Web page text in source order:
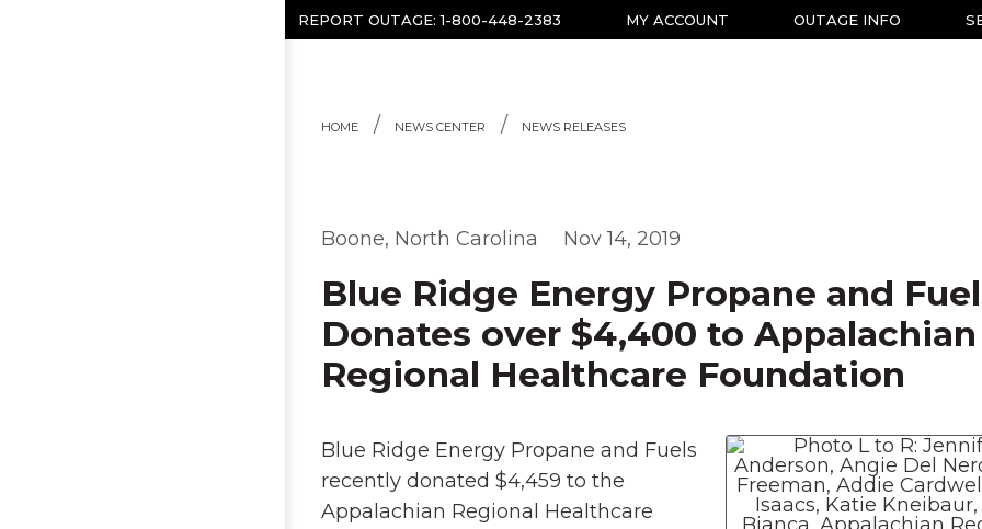
REPORT OUTAGE:1-800-448-2383 MY ACCOUNT OUTAGE INFO
HOME NEWS CENTER NEWS RELEASES
Boone, North Carolina Nov 14, 2019
Blue Ridge Energy Propane and
Donates over $4,400 to Appalachian
Regional Healthcare Foundation
Blue Ridge Energy Propane and Fuels
recently donated $4,459 to the
Appalachian Regional Healthcare